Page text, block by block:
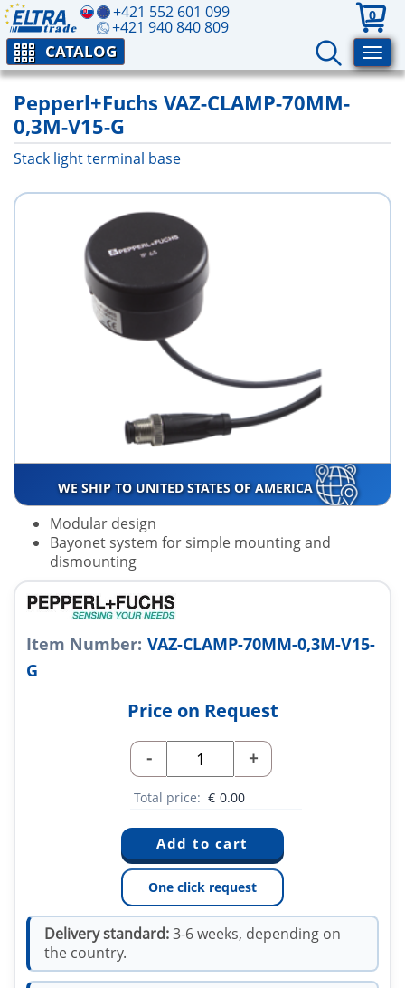
+421 552 601 099
+421 940 840 809
0
CATALOG
Pepperl+Fuchs VAZ-CLAMP-70MM-
0,3M-V15-G
Stack light terminal base
WE SHIP TO UNITED STATES OF AMERICA
Modular design
Bayonet system for simple mounting and
dismounting
Item Number: VAZ-CLAMP-70MM-0,3M-V15-
G
Price on Request
- +
Total price: € 0.00
One click request
Delivery standard:3-6 weeks, depending on
the country.